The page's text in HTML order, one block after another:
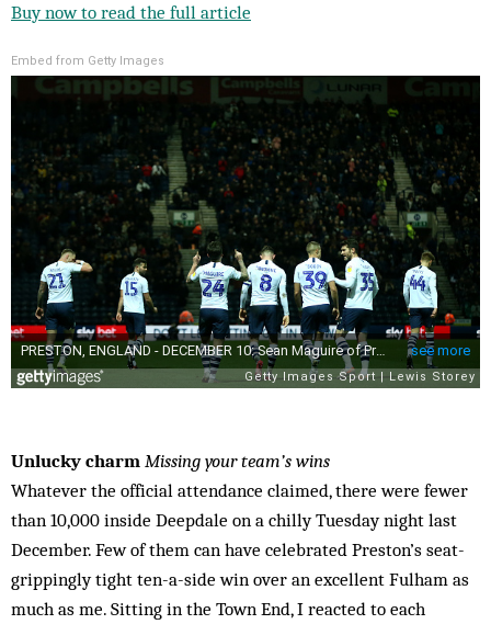
Buy now to read the full article
Embed from Getty Images
Unlucky charm Missing your team’s wins
Whatever the official attendance claimed, there were fewer
than 10,000 inside Deepdale on a chilly Tuesday night last
December. Few of them can have celebrated Preston’s seat-
grippingly tight ten-a-side win over an excellent Fulham as
much as me. Sitting in the Town End, I reacted to each